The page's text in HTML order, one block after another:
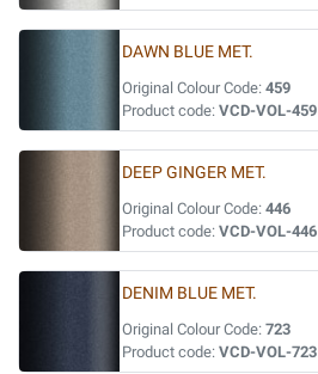
DAWN BLUE MET.
Original Colour Code: 459
Product code: VCD-VOL-459
DEEP GINGER MET.
Original Colour Code: 446
Product code: VCD-VOL-446
DENIM BLUE MET.
Original Colour Code: 723
Product code: VCD-VOL-723